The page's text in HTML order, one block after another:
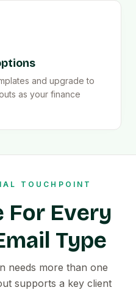
and upgrade to
as your finance
TOUCHPOINT
For Every
Type
needs more than one
supports a key client